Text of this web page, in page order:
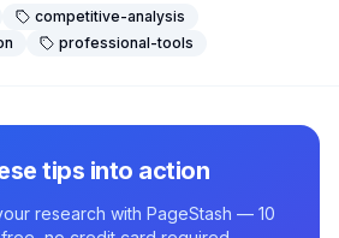
competitive-analysis
professional-tools
tips into action
research with PageStash — 10